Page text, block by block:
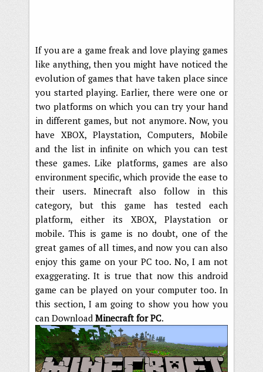
If you are a game freak and love playing games
like anything, then you might have noticed the
evolution of games that have taken place since
you started playing. Earlier, there were one or
two platforms on which you can try your hand
in different games, but not anymore. Now, you
have XBOX, Playstation, Computers, Mobile
and the list in infinite on which you can test
these games. Like platforms, games are also
environment specific, which provide the ease to
their users. Minecraft also follow in this
category, but this game has tested each
platform, either its XBOX, Playstation or
mobile. This is game is no doubt, one of the
great games of all times, and now you can also
enjoy this game on your PC too. No, I am not
exaggerating. It is true that now this android
game can be played on your computer too. In
this section, I am going to show you how you
can Download Minecraft for PC.